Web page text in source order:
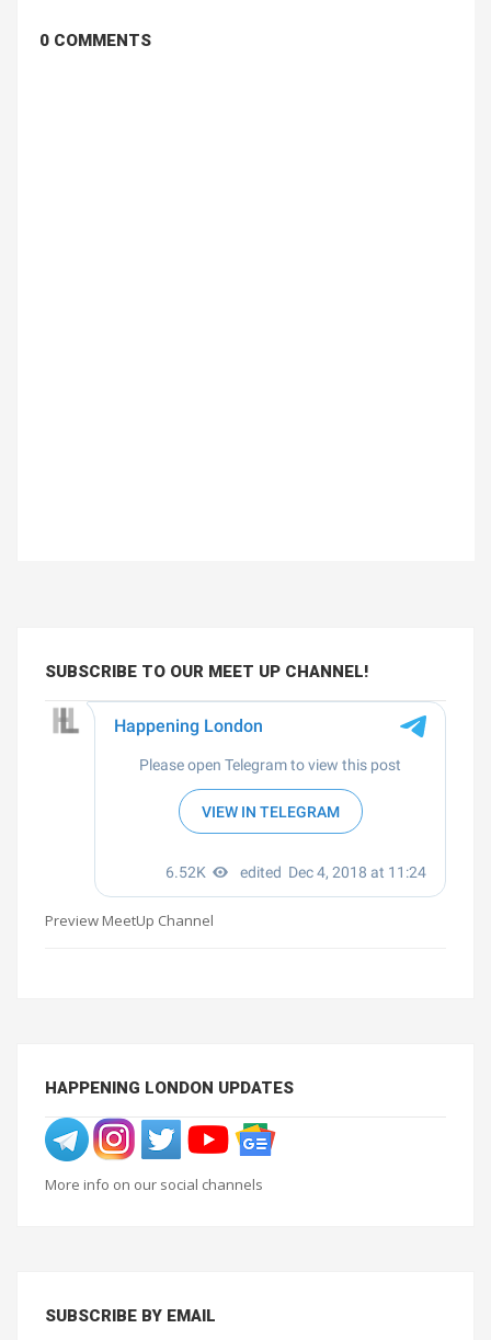
0 COMMENTS
SUBSCRIBE TO OUR MEET UP CHANNEL!
Preview MeetUp Channel
HAPPENING LONDON UPDATES
More info on our social channels
SUBSCRIBE BY EMAIL